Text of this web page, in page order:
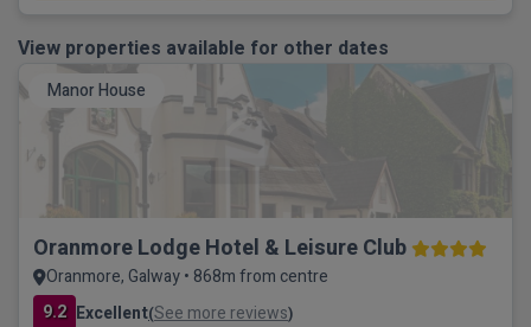
View properties available for other dates
Manor House
Oranmore Lodge Hotel & Leisure Club
Oranmore, Galway • 868m from centre
9.2 Excellent(See more reviews)